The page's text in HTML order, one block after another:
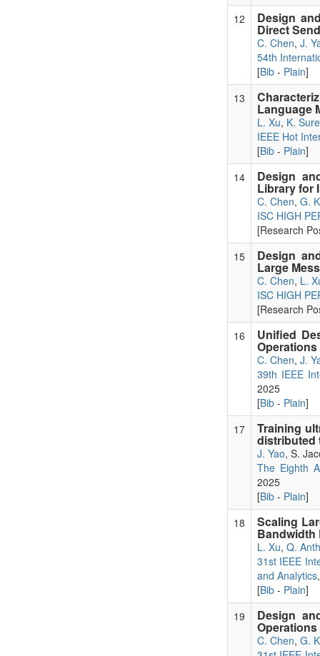
12
Design
Direct
C. Chen, J.
54th
[Bib- Plain]
13
Language
L. Xu, K.
IEEE Hot
[Bib- Plain]
14
Design
Library for
C. Chen, G.
ISC HIGH
[Research
15
Design
Large
C. Chen, L.
ISC HIGH
[Research
16
Unified
C. Chen, J.
39th IEEE
2025
[Bib- Plain]
17
Training
distributed
J. Yao, S.
The Eighth
2025
[Bib- Plain]
18
Scaling
Bandwidth
L. Xu, Q.
31st IEEE
and Analytics
[Bib- Plain]
19
Design
Operations
C. Chen, G.